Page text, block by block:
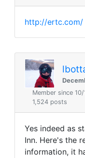
http://ertc.com/
Member since
1,524 posts
Yes indeed as
Inn. Here's the
information, it